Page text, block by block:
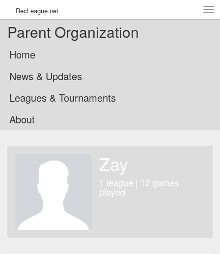
RecLeague.net
Parent Organization
Home
News & Updates
Leagues & Tournaments
About
Zay
1 league | 12 games
played